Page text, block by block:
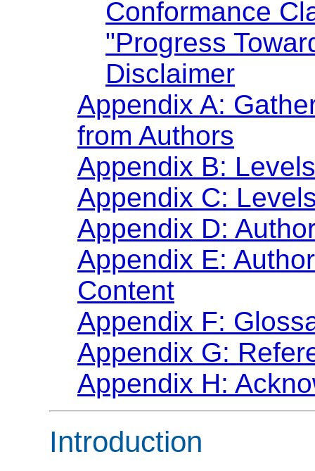
Conformance
"Progress
Disclaimer
Appendix A:
from Authors
Appendix B:
Appendix C:
Appendix D:
Appendix E:
Content
Appendix F:
Appendix G:
Appendix H:
Introduction